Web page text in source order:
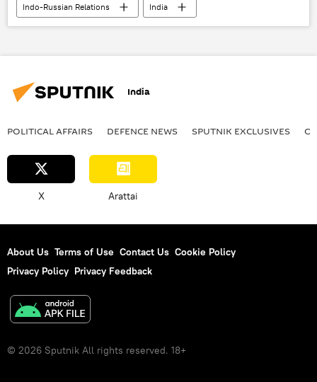
Indo-Russian Relations
India
Russia
New Delhi
Vladimir Putin
India
POLITICAL AFFAIRS DEFENСE NEWS SPUTNIK EXCLUSIVES
X Arattai
About Us Terms of Use Contact Us Cookie Policy
Privacy Policy Privacy Feedback
© 2026 Sputnik All rights reserved. 18+